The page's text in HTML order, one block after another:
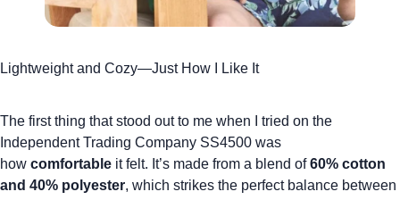
Lightweight and Cozy—Just How I Like It
The first thing that stood out to me when I tried on the
Independent Trading Company SS4500 was
how comfortable it felt. It’s made from a blend of60% cotton
and 40% polyester, which strikes the perfect balance between